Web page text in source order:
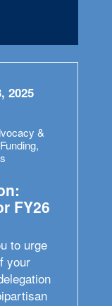
2025
&
FY26
to urge
your